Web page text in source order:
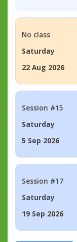
No class
Saturday
22 Aug 2026
Session #15
Saturday
5 Sep 2026
Session #17
Saturday
19 Sep 2026